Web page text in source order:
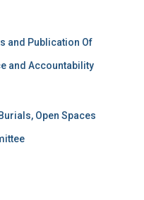
and Publication Of
and Accountability
Open Spaces